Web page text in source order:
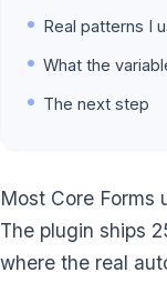
Real patterns I
What the
The next step
Most Core Forms
The plugin ships
where the real